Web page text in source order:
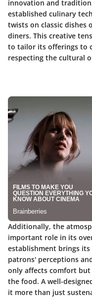
innovation and
established culinary
twists on classic
diners. This creative
to tailor its offerings to
respecting the cultural
Additionally, the
important role in its
establishment brings
patrons' perceptions
only affects comfort
the food. A well-
it more than just